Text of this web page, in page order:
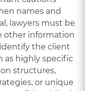
names and
lawyers must be
other information
the client
highly specific
structures,
or unique